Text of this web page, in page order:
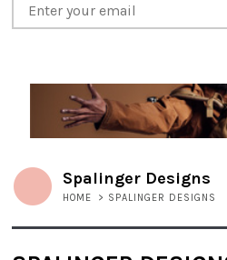
Spalinger Designs
HOME > SPALINGER DESIGNS